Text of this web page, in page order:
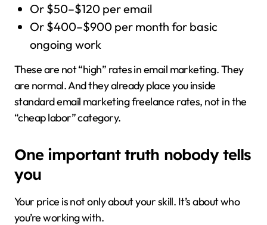
Or $50–$120 per email
Or $400–$900 per month for basic
ongoing work
These are not “high” rates in email marketing. They
are normal. And they already place you inside
standard email marketing freelance rates, not in the
“cheap labor” category.
One important truth nobody tells
you
Your price is not only about your skill. It’s about who
you’re working with.